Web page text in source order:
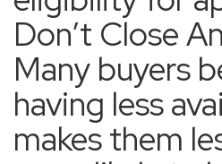
Don’t Close
Many buyers
having less
makes them